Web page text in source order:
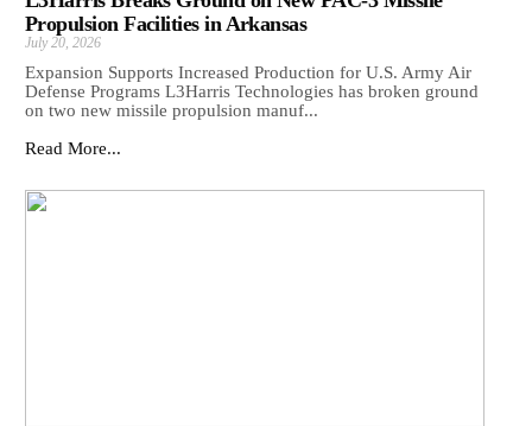
Propulsion Facilities in Arkansas
July 20, 2026
Expansion Supports Increased Production for U.S. Army Air
Defense Programs L3Harris Technologies has broken ground
on two new missile propulsion manuf...
Read More...